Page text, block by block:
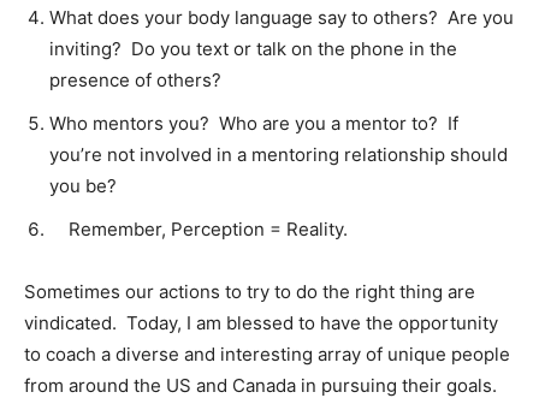
What does your body language say to others? Are you
inviting? Do you text or talk on the phone in the
presence of others?
Who mentors you? Who are you a mentor to? If
you’re not involved in a mentoring relationship should
you be?
Remember, Perception = Reality.
Sometimes our actions to try to do the right thing are
vindicated. Today, I am blessed to have the opportunity
to coach a diverse and interesting array of unique people
from around the US and Canada in pursuing their goals.